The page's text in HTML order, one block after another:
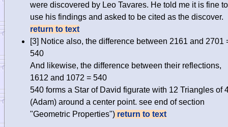
were discovered by Leo Tavares. He told me it is fine to
use his findings and asked to be cited as the discover.
return to text
[3] Notice also, the difference between 2161 and 2701
540
And likewise, the difference between their reflections,
1612 and 1072 = 540
540 forms a Star of David figurate with 12 Triangles of
(Adam) around a center point. see end of section
"Geometric Properties") return to text